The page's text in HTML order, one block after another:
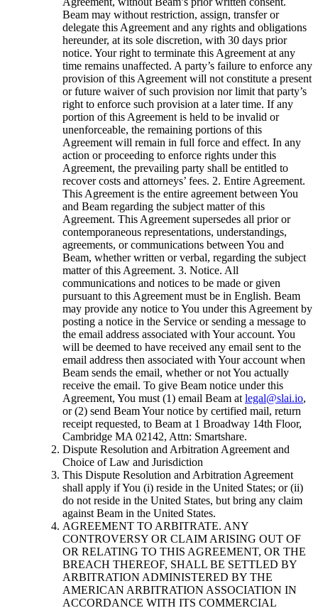
Beam may without restriction, assign, transfer or
delegate this Agreement and any rights and obligations
hereunder, at its sole discretion, with 30 days prior
notice. Your right to terminate this Agreement at any
time remains unaffected. A party’s failure to enforce any
provision of this Agreement will not constitute a present
or future waiver of such provision nor limit that party’s
right to enforce such provision at a later time. If any
portion of this Agreement is held to be invalid or
unenforceable, the remaining portions of this
Agreement will remain in full force and effect. In any
action or proceeding to enforce rights under this
Agreement, the prevailing party shall be entitled to
recover costs and attorneys’ fees. 2. Entire Agreement.
This Agreement is the entire agreement between You
and Beam regarding the subject matter of this
Agreement. This Agreement supersedes all prior or
contemporaneous representations, understandings,
agreements, or communications between You and
Beam, whether written or verbal, regarding the subject
matter of this Agreement. 3. Notice. All
communications and notices to be made or given
pursuant to this Agreement must be in English. Beam
may provide any notice to You under this Agreement by
posting a notice in the Service or sending a message to
the email address associated with Your account. You
will be deemed to have received any email sent to the
email address then associated with Your account when
Beam sends the email, whether or not You actually
receive the email. To give Beam notice under this
Agreement, You must (1) email Beam at legal@slai.io,
or (2) send Beam Your notice by certified mail, return
receipt requested, to Beam at 1 Broadway 14th Floor,
Cambridge MA 02142, Attn: Smartshare.
Dispute Resolution and Arbitration Agreement and
Choice of Law and Jurisdiction
This Dispute Resolution and Arbitration Agreement
shall apply if You (i) reside in the United States; or (ii)
do not reside in the United States, but bring any claim
against Beam in the United States.
AGREEMENT TO ARBITRATE. ANY
CONTROVERSY OR CLAIM ARISING OUT OF
OR RELATING TO THIS AGREEMENT, OR THE
BREACH THEREOF, SHALL BE SETTLED BY
ARBITRATION ADMINISTERED BY THE
AMERICAN ARBITRATION ASSOCIATION IN
ACCORDANCE WITH ITS COMMERCIAL